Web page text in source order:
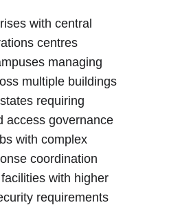
with central
centres
managing
multiple buildings
requiring
access governance
with complex
coordination
with higher
requirements